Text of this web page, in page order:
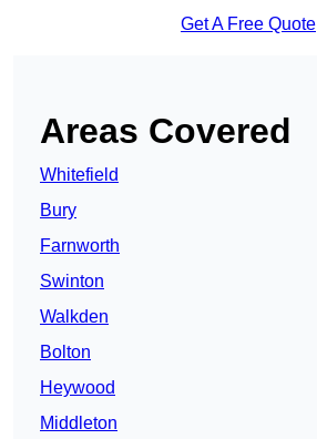
Get A Free Quote
Areas Covered
Whitefield
Bury
Farnworth
Swinton
Walkden
Bolton
Heywood
Middleton